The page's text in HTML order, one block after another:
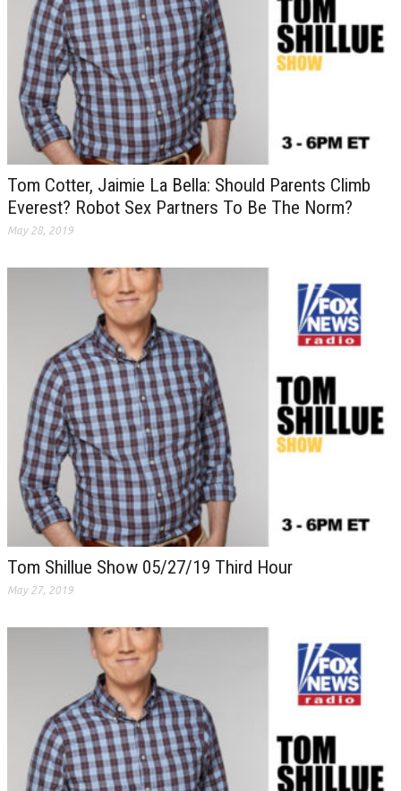
Tom Cotter, Jaimie La Bella: Should Parents Climb
Everest? Robot Sex Partners To Be The Norm?
May 28, 2019
Tom Shillue Show 05/27/19 Third Hour
May 27, 2019